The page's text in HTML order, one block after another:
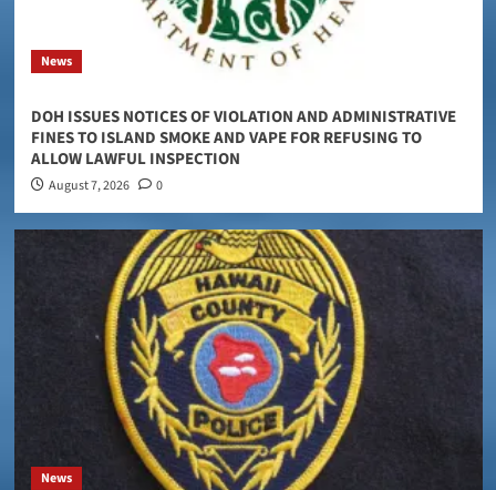
News
DOH ISSUES NOTICES OF VIOLATION AND ADMINISTRATIVE
FINES TO ISLAND SMOKE AND VAPE FOR REFUSING TO
ALLOW LAWFUL INSPECTION
August 7, 2026 0
News